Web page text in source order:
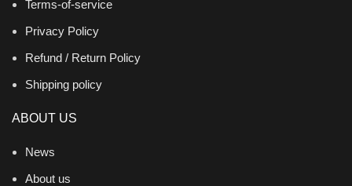
Terms-of-service
Privacy Policy
Refund / Return Policy
Shipping policy
ABOUT US
News
About us